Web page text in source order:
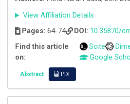
View Affiliation Details
Pages: 64-74 DOI: 10.35870/
Find this article
on:
Scite
Google
Abstract PDF